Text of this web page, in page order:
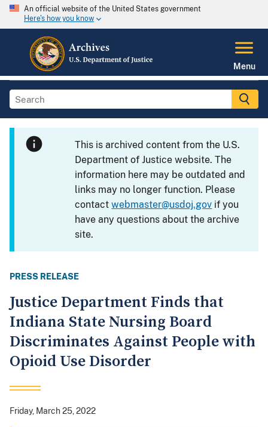
An official website of the United States government
Here's how you know
Menu
This is archived content from the U.S.
Department of Justice website. The
information here may be outdated and
links may no longer function. Please
contactwebmaster@usdoj.gov if you
have any questions about the archive
site.
PRESS RELEASE
Justice Department Finds that
Indiana State Nursing Board
Discriminates Against People with
Opioid Use Disorder
Friday, March 25, 2022